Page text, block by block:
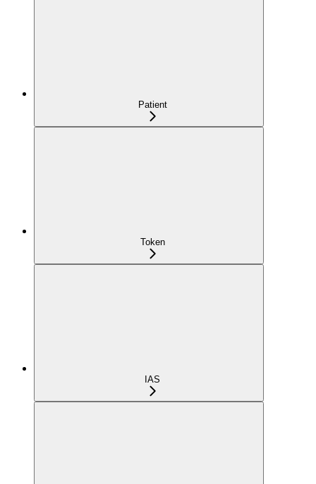
Patient
Token
IAS